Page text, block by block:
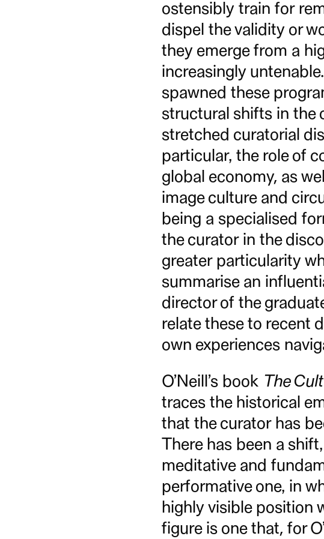
ostensibly train for
dispel the validity or
they emerge from a
increasingly
spawned these
structural shifts in the
stretched curatorial
particular, the role of
global economy, as
image culture and
being a specialised
the curator in the
greater particularity
summarise an
director of the
relate these to recent
own experiences
O’Neill’s book The
traces the historical
that the curator has
There has been a
meditative and
performative one, in
highly visible position
figure is one that, for